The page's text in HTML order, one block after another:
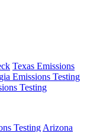
Texas Emissions
Emissions Testing
Testing
Testing Arizona